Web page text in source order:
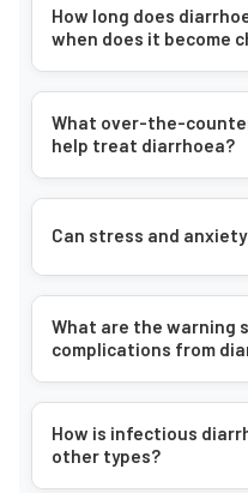
How long does
when does it become
What over-the-
help treat diarrhoea?
Can stress and
What are the warning
complications from
How is infectious
other types?